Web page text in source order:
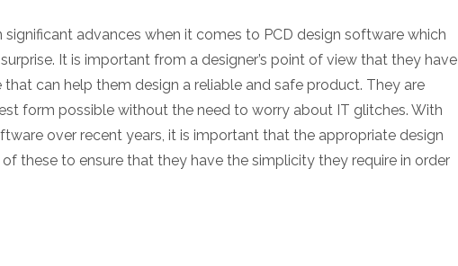
significant advances when it comes to PCD design software which
It is important from a designer’s point of view that they have
can help them design a reliable and safe product. They are
form possible without the need to worry about IT glitches. With
over recent years, it is important that the appropriate design
these to ensure that they have the simplicity they require in order